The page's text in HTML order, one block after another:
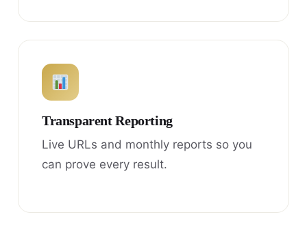
Transparent Reporting
Live URLs and monthly reports so you
can prove every result.